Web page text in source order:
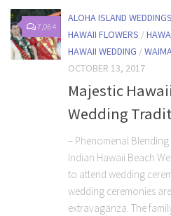
7,064
ALOHA ISLAND WEDDINGS
HAWAII FLOWERS /
HAWAII WEDDING /
OCTOBER 13, 2017
Majestic
Wedding
– Phenomenal
Indian Hawaii Beach
to attend wedding
wedding ceremonies
extravaganza. The